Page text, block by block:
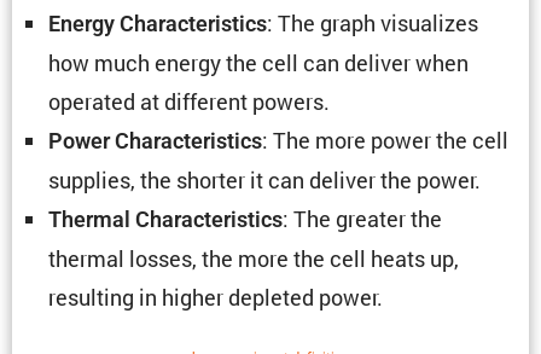
Energy Charac­ter­is­tics: The graph visual­izes
how much energy the cell can deliver when
operated at different powers.
Power Charac­ter­is­tics: The more power the cell
supplies, the shorter it can deliver the power.
Thermal Charac­ter­is­tics: The greater the
thermal losses, the more the cell heats up,
resulting in higher depleted power.